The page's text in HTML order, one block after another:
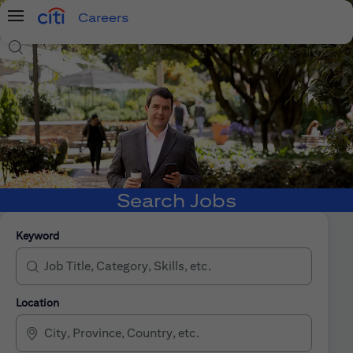
Menu
Careers
Search Jobs
Search Jobs
Keyword
Location